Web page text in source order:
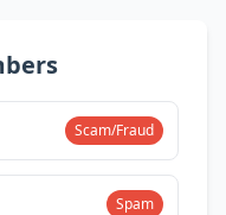
Scam/Fraud
Spam